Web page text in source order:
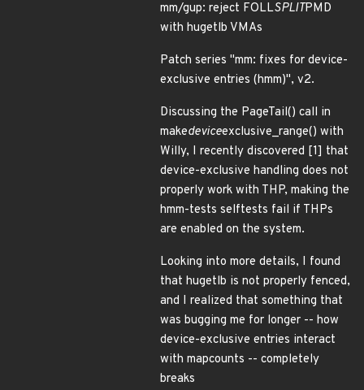
mm/gup: reject FOLLSPLITPMD
with hugetlb VMAs
Patch series "mm: fixes for device-
exclusive entries (hmm)", v2.
Discussing the PageTail() call in
makedeviceexclusive_range() with
Willy, I recently discovered [1] that
device-exclusive handling does not
properly work with THP, making the
hmm-tests selftests fail if THPs
are enabled on the system.
Looking into more details, I found
that hugetlb is not properly fenced,
and I realized that something that
was bugging me for longer -- how
device-exclusive entries interact
with mapcounts -- completely
breaks